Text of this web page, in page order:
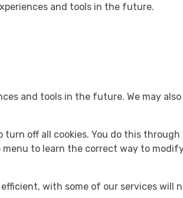
and tools in the future.
and tools in the future. We may also
turn off all cookies. You do this through
menu to learn the correct way to
with some of our services will